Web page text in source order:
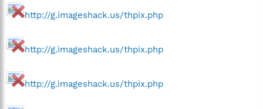
http://g.imageshack.us/thpix.php
http://g.imageshack.us/thpix.php
http://g.imageshack.us/thpix.php